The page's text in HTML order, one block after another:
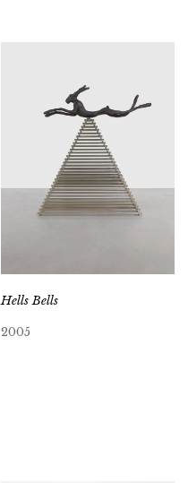
Hells Bells
2005